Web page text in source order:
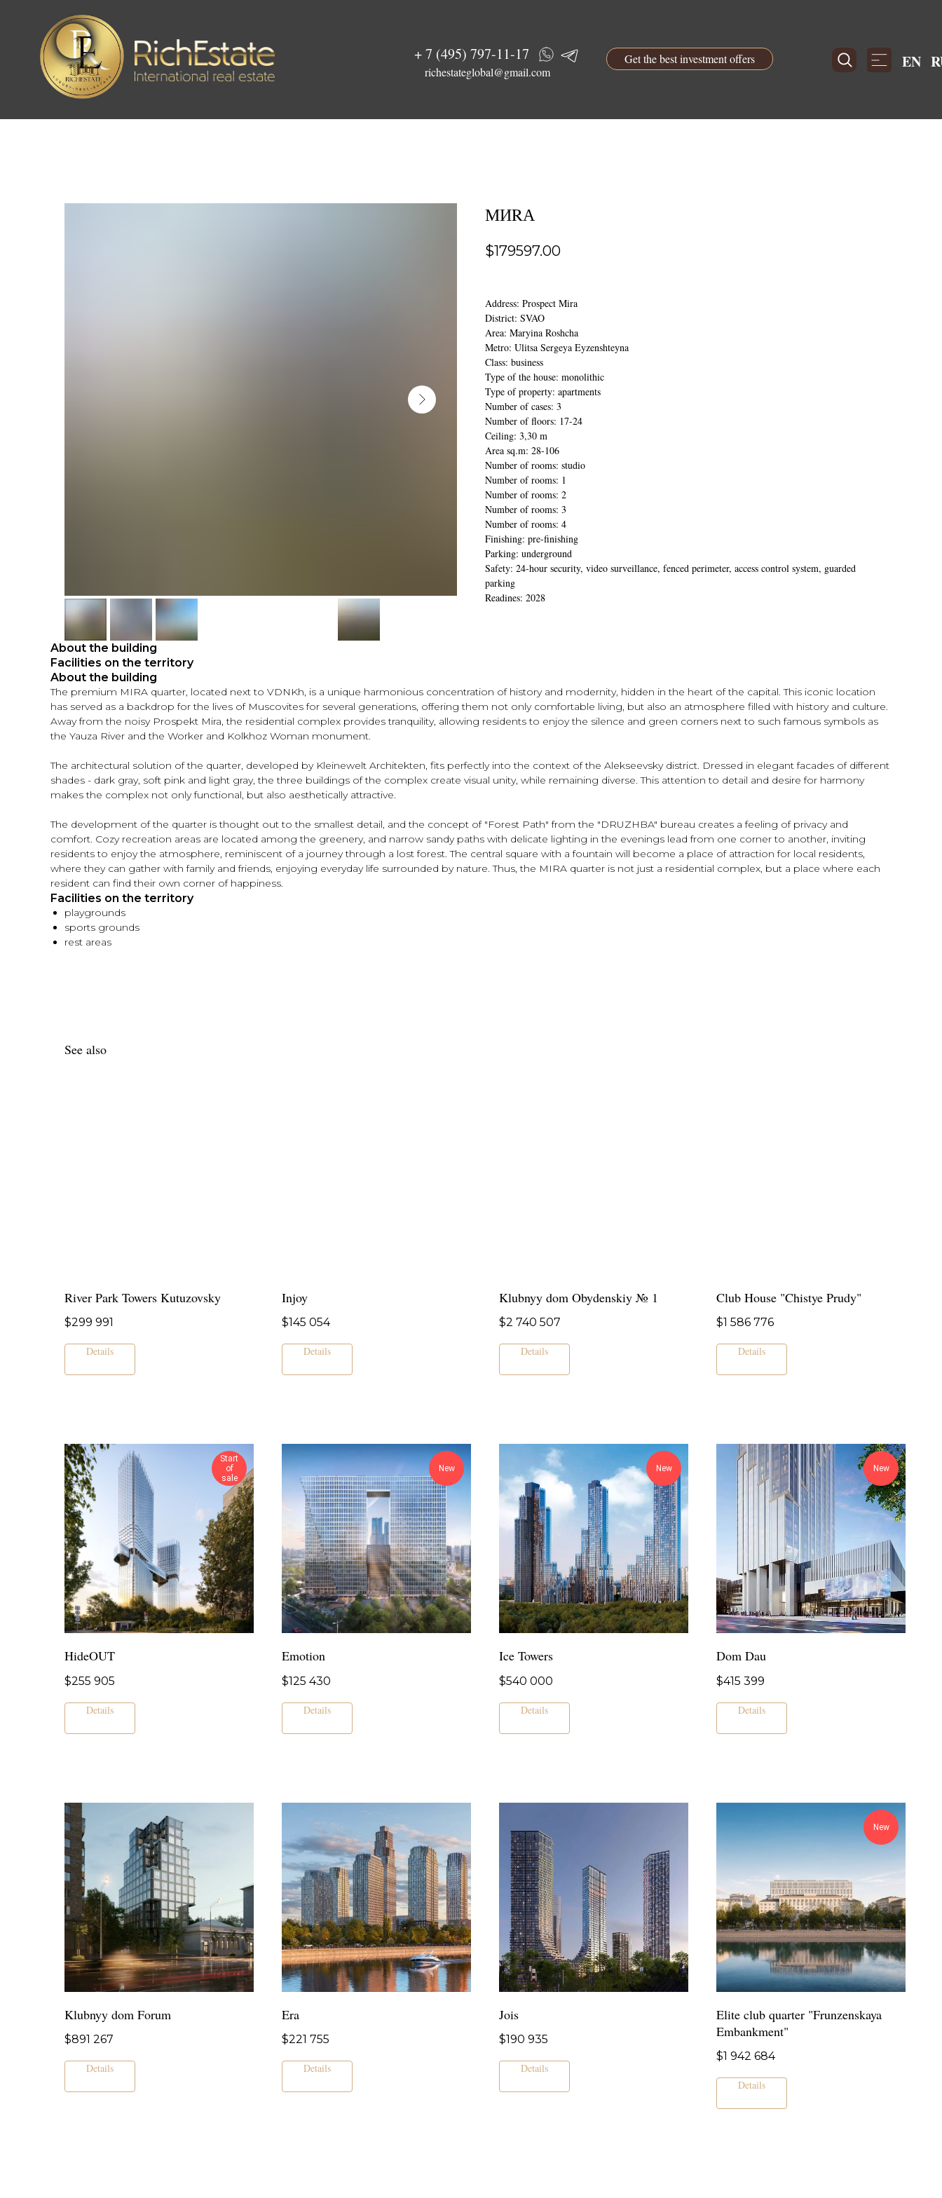
+ 7 (495) 797-11-17
richestateglobal@gmail.com
EN
Get the best investment offers
МИRА
$179597.00
Address: Prospect Mira
District: SVAO
Area: Maryina Roshcha
Metro: Ulitsa Sergeya Eyzenshteyna
Class: business
Type of the house: monolithic
Type of property: apartments
Number of cases: 3
Number of floors: 17-24
Ceiling: 3,30 m
Area sq.m: 28-106
Number of rooms: studio
Number of rooms: 1
Number of rooms: 2
Number of rooms: 3
Number of rooms: 4
Finishing: pre-finishing
Parking: underground
Safety: 24-hour security, video surveillance, fenced perimeter, access control system, guarded
parking
Readines: 2028
About the building
Facilities on the territory
About the building
The premium MIRA quarter, located next to VDNKh, is a unique harmonious concentration of history and modernity, hidden in the heart of the capital. This iconic location
has served as a backdrop for the lives of Muscovites for several generations, offering them not only comfortable living, but also an atmosphere filled with history and culture.
Away from the noisy Prospekt Mira, the residential complex provides tranquility, allowing residents to enjoy the silence and green corners next to such famous symbols as
the Yauza River and the Worker and Kolkhoz Woman monument.
The architectural solution of the quarter, developed by Kleinewelt Architekten, fits perfectly into the context of the Alekseevsky district. Dressed in elegant facades of different
shades - dark gray, soft pink and light gray, the three buildings of the complex create visual unity, while remaining diverse. This attention to detail and desire for harmony
makes the complex not only functional, but also aesthetically attractive.
The development of the quarter is thought out to the smallest detail, and the concept of "Forest Path" from the "DRUZHBA" bureau creates a feeling of privacy and
comfort. Cozy recreation areas are located among the greenery, and narrow sandy paths with delicate lighting in the evenings lead from one corner to another, inviting
residents to enjoy the atmosphere, reminiscent of a journey through a lost forest. The central square with a fountain will become a place of attraction for local residents,
where they can gather with family and friends, enjoying everyday life surrounded by nature. Thus, the MIRA quarter is not just a residential complex, but a place where each
resident can find their own corner of happiness.
Facilities on the territory
playgrounds
sports grounds
rest areas
See also
River Park Towers Kutuzovsky
$299 991
Details
Injoy
$145 054
Details
Klubnyy dom Obydenskiy № 1
$2 740 507
Details
Club House "Chistye Prudy"
$1 586 776
Details
Start
of
sale
HideOUT
$255 905
Details
New
Emotion
$125 430
Details
New
Ice Towers
$540 000
Details
New
Dom Dau
$415 399
Details
Klubnyy dom Forum
$891 267
Details
Era
$221 755
Details
Jois
$190 935
Details
New
Elite club quarter "Frunzenskaya
Embankment"
$1 942 684
Details